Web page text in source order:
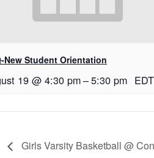
New Student Orientation
19 @ 4:30 pm–5:30 pm EDT
Girls Varsity Basketball @